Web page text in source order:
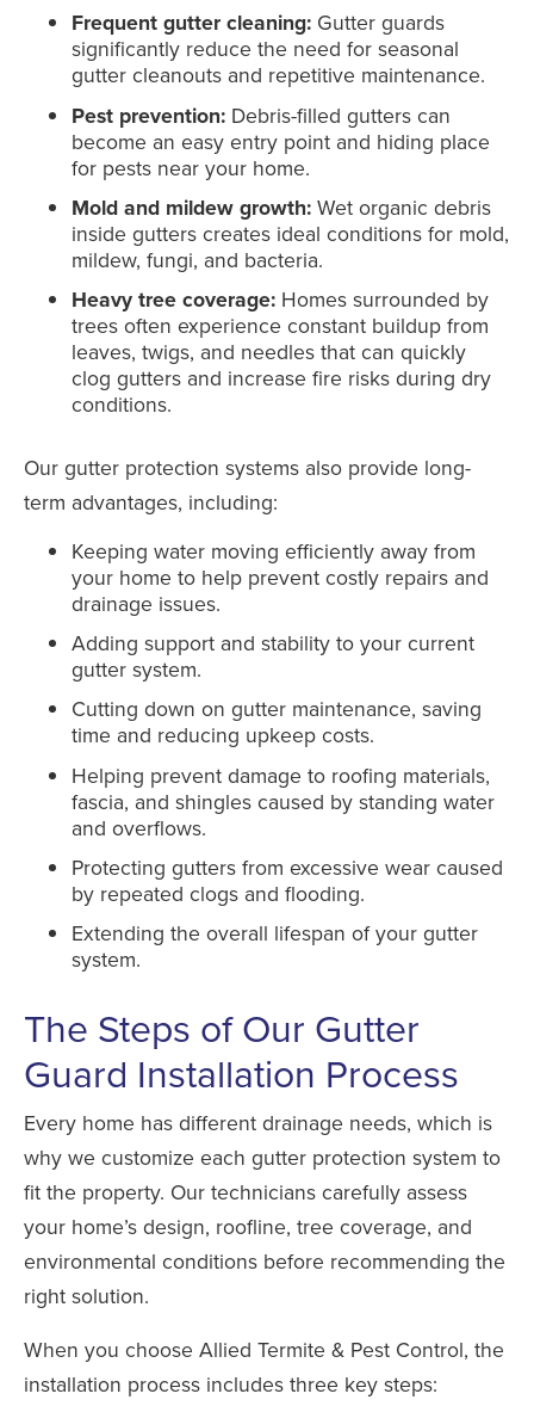
Frequent gutter cleaning: Gutter guards
significantly reduce the need for seasonal
gutter cleanouts and repetitive maintenance.
Pest prevention: Debris-filled gutters can
become an easy entry point and hiding place
for pests near your home.
Mold and mildew growth: Wet organic debris
inside gutters creates ideal conditions for mold,
mildew, fungi, and bacteria.
Heavy tree coverage: Homes surrounded by
trees often experience constant buildup from
leaves, twigs, and needles that can quickly
clog gutters and increase fire risks during dry
conditions.
Our gutter protection systems also provide long-
term advantages, including:
Keeping water moving efficiently away from
your home to help prevent costly repairs and
drainage issues.
Adding support and stability to your current
gutter system.
Cutting down on gutter maintenance, saving
time and reducing upkeep costs.
Helping prevent damage to roofing materials,
fascia, and shingles caused by standing water
and overflows.
Protecting gutters from excessive wear caused
by repeated clogs and flooding.
Extending the overall lifespan of your gutter
system.
The Steps of Our Gutter
Guard Installation Process
Every home has different drainage needs, which is
why we customize each gutter protection system to
fit the property. Our technicians carefully assess
your home’s design, roofline, tree coverage, and
environmental conditions before recommending the
right solution.
When you choose Allied Termite & Pest Control, the
installation process includes three key steps: